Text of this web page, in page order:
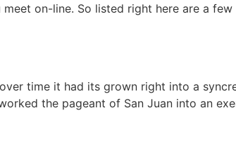
on-line. So listed right here are a
time it had its grown right into a
the pageant of San Juan into an